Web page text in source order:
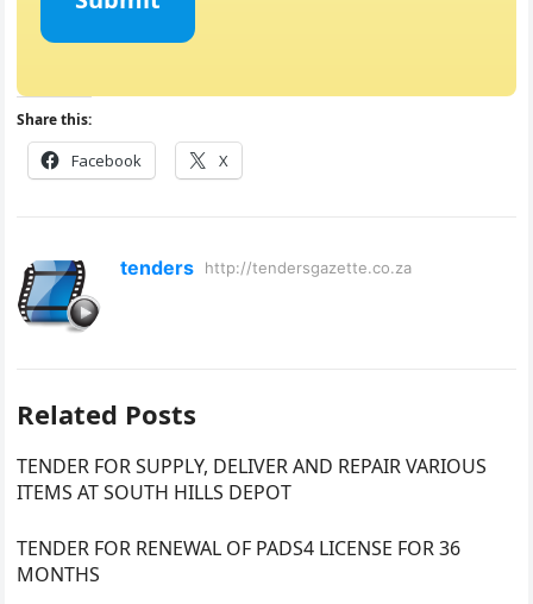
Share this:
Facebook X
tenders http://tendersgazette.co.za
Related Posts
TENDER FOR SUPPLY, DELIVER AND REPAIR VARIOUS
ITEMS AT SOUTH HILLS DEPOT
TENDER FOR RENEWAL OF PADS4 LICENSE FOR 36
MONTHS